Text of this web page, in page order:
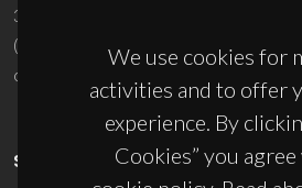
We use cookies for
activities and to offer
experience. By
Cookies” you
3810-193 Aveiro - Portugal
(+351) 234 370 200
ciceco@ua.pt
SPONSORS